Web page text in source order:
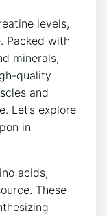
levels,
Packed with
minerals,
quality
and
Let’s explore
in
acids,
These